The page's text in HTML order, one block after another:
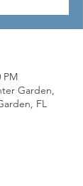
PM
Garden,
FL